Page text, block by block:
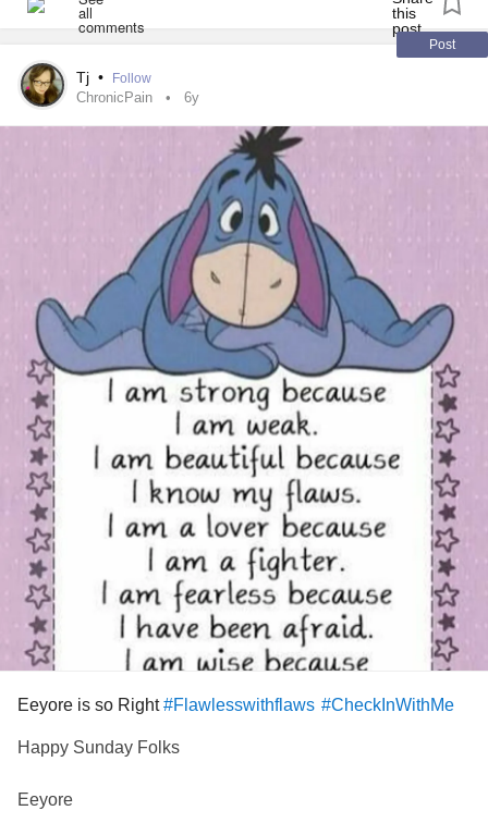
What is Winnie saying to You ?
Love n hugs Tj ❤🥰🤗😁☕🥀🌹🌻🌼💐😊🌤💙
#ActsOfKindness
#Bekind
#RareDisease #Anxiety #TrigeminalNeuralgia
#MorningSunshine
#Winniethepoohandfriends
Post
Tj • Follow
ChronicPain 6y
Eeyore is so Right#Flawlesswithflaws #CheckInWithMe
Happy Sunday Folks
Eeyore